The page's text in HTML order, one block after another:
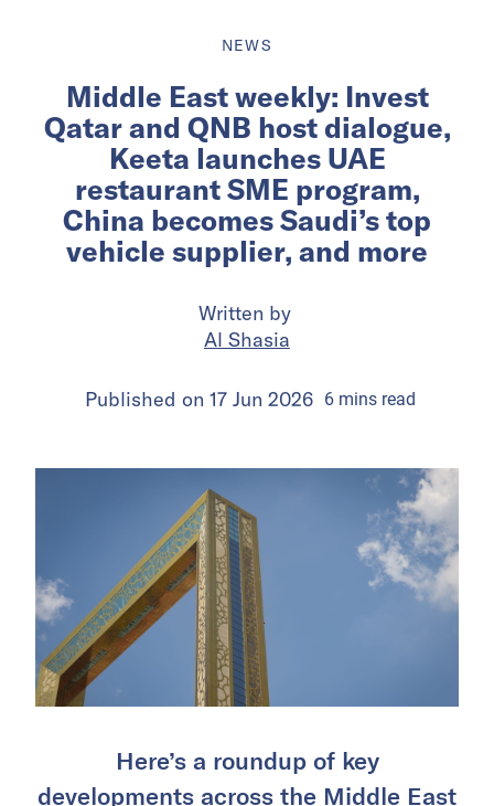
NEWS
Middle East weekly: Invest
Qatar and QNB host dialogue,
Keeta launches UAE
restaurant SME program,
China becomes Saudi’s top
vehicle supplier, and more
Written by
Al Shasia
Published on 17 Jun 2026 6minsread
Here’s a roundup of key
developments across the Middle East